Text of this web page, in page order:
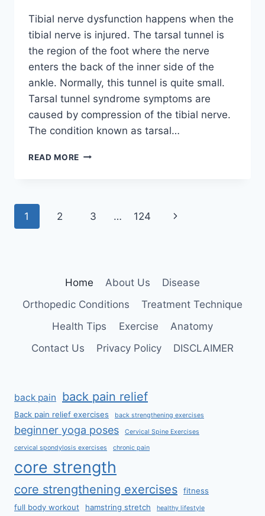
Tibial nerve dysfunction happens when the
tibial nerve is injured. The tarsal tunnel is
the region of the foot where the nerve
enters the back of the inner side of the
ankle. Normally, this tunnel is quite small.
Tarsal tunnel syndrome symptoms are
caused by compression of the tibial nerve.
The condition known as tarsal…
READ MORE TIBIAL
Page
1 2 3 … 124
Next
Home About Us
Disease
Orthopedic Conditions
Treatment Technique
Health Tips
Exercise
Anatomy
Contact Us
Privacy Policy DISCLAIMER
back pain back pain relief
Back pain relief exercises back strengthening exercises
beginner yoga poses Cervical Spine Exercises
cervical spondylosis exercises chronic pain
core strength
core strengthening exercises
fitness
full body workout
hamstring stretch healthy lifestyle